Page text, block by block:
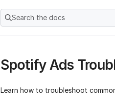
Search the docs
Spotify Ads
Learn how to troubleshoot